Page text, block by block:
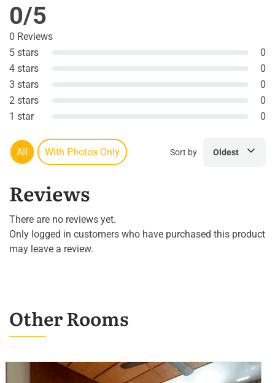
0/5
0 Reviews
5 stars
0
4 stars
0
3 stars
0
2 stars
0
1 star
0
All With Photos Only Sort by Oldest
Reviews
There are no reviews yet.
Only logged in customers who have purchased this product
may leave a review.
Other Rooms